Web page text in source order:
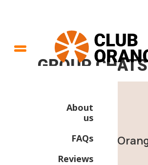
About
us
FAQs
Reviews
GROUP